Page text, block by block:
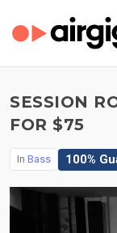
SESSION
FOR $75
In Bass 100%